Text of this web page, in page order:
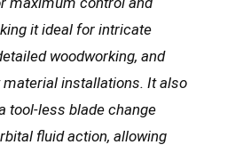
it ideal for intricate
woodworking, and
material installations. It also
tool-less blade change
fluid action, allowing